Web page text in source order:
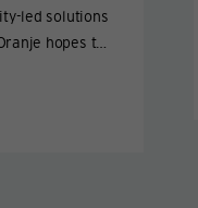
led solutions
hopes to